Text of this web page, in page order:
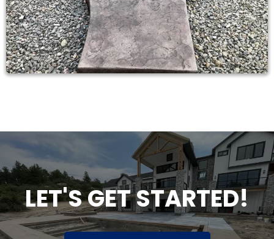
LET'S GET STARTED!